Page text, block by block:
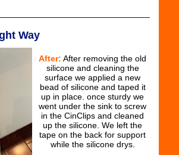
Way
After: After removing the old
silicone and cleaning the
surface we applied a new
bead of silicone and taped it
up in place. once sturdy we
went under the sink to screw
in the CinClips and cleaned
up the silicone. We left the
tape on the back for support
while the silicone drys.